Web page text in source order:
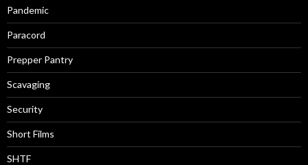
Pandemic
Paracord
Prepper Pantry
Scavaging
Security
Short Films
SHTF